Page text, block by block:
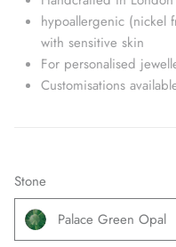
hypoallergenic (nickel
with sensitive skin
For personalised
Customisations
Stone
Palace Green Opal